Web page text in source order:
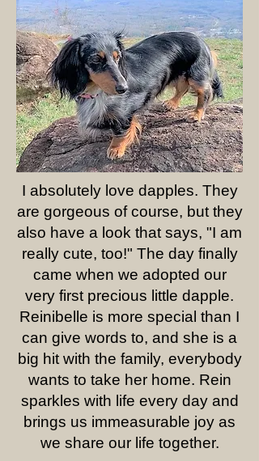
I absolutely love dapples. They
are gorgeous of course, but they
also have a look that says, "I am
really cute, too!" The day finally
came when we adopted our
very first precious little dapple.
Reinibelle is more special than I
can give words to, and she is a
big hit with the family, everybody
wants to take her home. Rein
sparkles with life every day and
brings us immeasurable joy as
we share our life together.